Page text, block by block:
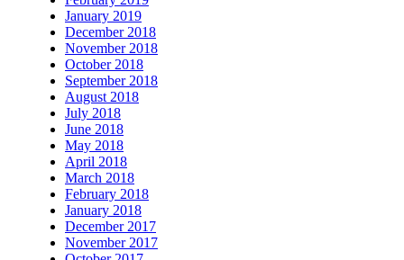
January 2019
December 2018
November 2018
October 2018
September 2018
August 2018
July 2018
June 2018
May 2018
April 2018
March 2018
February 2018
January 2018
December 2017
November 2017